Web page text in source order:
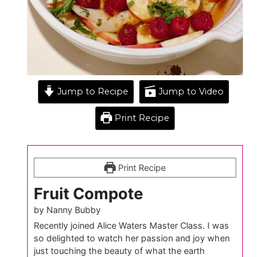
Jump to Recipe Jump to Video
Print Recipe
Print Recipe
Fruit Compote
by Nanny Bubby
Recently joined Alice Waters Master Class. I was
so delighted to watch her passion and joy when
just touching the beauty of what the earth